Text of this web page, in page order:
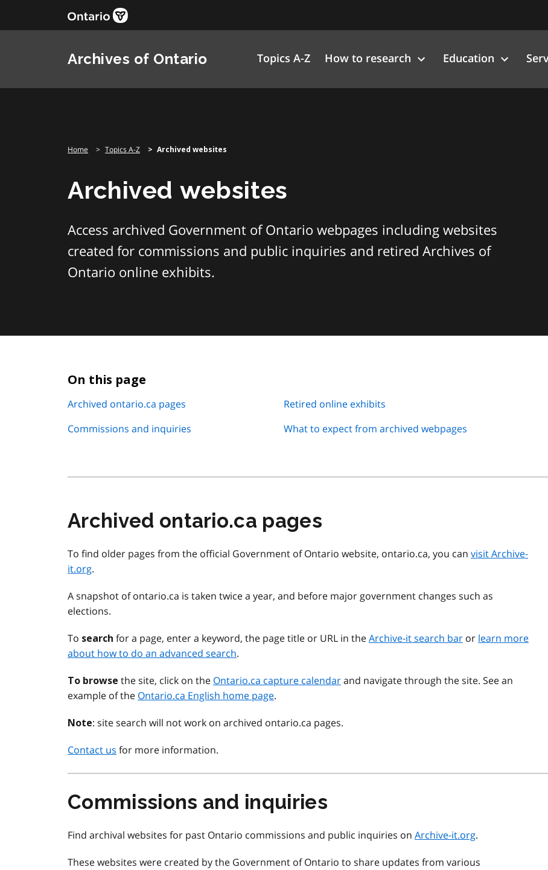
Archives of Ontario Topics A-Z How to research Education
Home Topics A-Z Archived websites
Archived websites
Access archived Government of Ontario webpages including websites
created for commissions and public inquiries and retired Archives of
Ontario online exhibits.
On this page
Archived ontario.ca pages
Commissions and inquiries
Retired online exhibits
What to expect from archived webpages
Archived ontario.ca pages
To find older pages from the official Government of Ontario website, ontario.ca, you can visit Archive-
it.org.
A snapshot of ontario.ca is taken twice a year, and before major government changes such as
elections.
To search for a page, enter a keyword, the page title or URL in theArchive-it search bar or learn more
about how to do an advanced search.
To browse the site, click on the Ontario.ca capture calendarand navigate through the site. See an
example of the Ontario.ca English home page.
Note: site search will not work on archived ontario.ca pages.
Contact us for more information.
Commissions and inquiries
Find archival websites for past Ontario commissions and public inquiries on Archive-it.org.
These websites were created by the Government of Ontario to share updates from various